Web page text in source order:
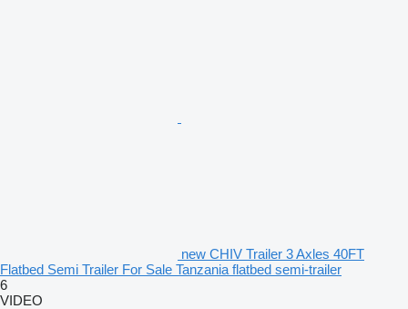
new CHIV Trailer 3 Axles 40FT
Flatbed Semi Trailer For Sale Tanzania flatbed semi-trailer
6
VIDEO